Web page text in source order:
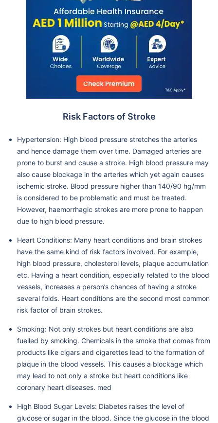
Risk Factors of Stroke
Hypertension: High blood pressure stretches the arteries
and hence damage them over time. Damaged arteries are
prone to burst and cause a stroke. High blood pressure may
also cause blockage in the arteries which yet again causes
ischemic stroke. Blood pressure higher than 140/90 hg/mm
is considered to be problematic and must be treated.
However, haemorrhagic strokes are more prone to happen
due to high blood pressure.
Heart Conditions: Many heart conditions and brain strokes
have the same kind of risk factors involved. For example,
high blood pressure, cholesterol levels, plaque accumulation
etc. Having a heart condition, especially related to the blood
vessels, increases a person’s chances of having a stroke
several folds. Heart conditions are the second most common
risk factor of brain strokes.
Smoking: Not only strokes but heart conditions are also
fuelled by smoking. Chemicals in the smoke that comes from
products like cigars and cigarettes lead to the formation of
plaque in the blood vessels. This causes a blockage which
may lead to not only a stroke but heart conditions like
coronary heart diseases. med
High Blood Sugar Levels: Diabetes raises the level of
glucose or sugar in the blood. Since the glucose in the blood